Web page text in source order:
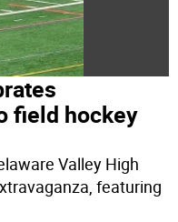
field hockey
Valley High
featuring